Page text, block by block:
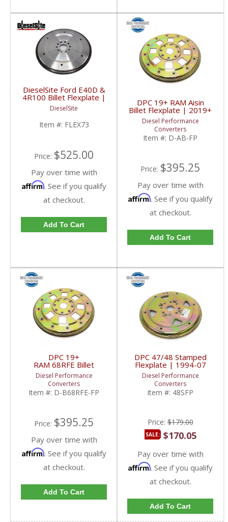
DieselSite Ford E40D &
4R100 Billet Flexplate |
1994-2003 Ford
Powerstroke 7.3L
DieselSite
Item #: FLEX73
Price: $525.00
Pay over time with
Affirm. See if you qualify
at checkout.
Add To Cart
DPC 19+ RAM Aisin
Billet Flexplate | 2019+
RAM Cummins 6.7L
Diesel Performance
Converters
Item #: D-AB-FP
Price: $395.25
Pay over time with
Affirm. See if you qualify
at checkout.
Add To Cart
DPC 19+
RAM 68RFE Billet
Flexplate | 2019+ RAM
Cummins 6.7L
Diesel Performance
Converters
Item #: D-B68RFE-FP
Price: $395.25
Pay over time with
Affirm. See if you qualify
at checkout.
Add To Cart
DPC 47/48 Stamped
Flexplate | 1994-07
Dodge Cummins 5.9L
Diesel Performance
Converters
Item #: 48SFP
Price:$179.00
SALE: $170.05
Pay over time with
Affirm. See if you qualify
at checkout.
Add To Cart